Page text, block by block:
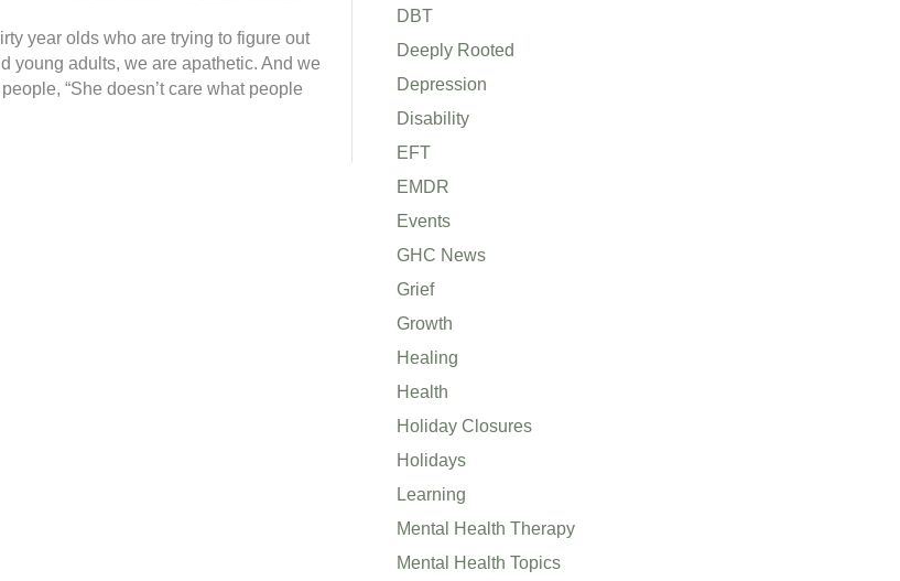
year olds who are trying to figure out
young adults, we are apathetic. And we
“She doesn’t care what people
DBT
Deeply Rooted
Depression
Disability
EFT
EMDR
Events
GHC News
Grief
Growth
Healing
Health
Holiday Closures
Holidays
Learning
Mental Health Therapy
Mental Health Topics